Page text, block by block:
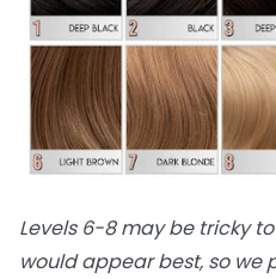
Levels 6-8 may be tricky
would appear best, so we